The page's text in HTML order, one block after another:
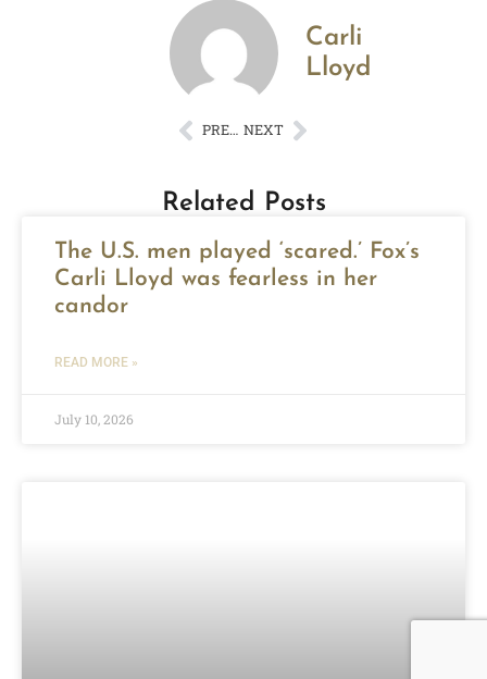
Carli
Lloyd
PREVIOUS NEXT
Related Posts
The U.S. men played ‘scared.’ Fox’s
Carli Lloyd was fearless in her
candor
READ MORE »
July 10, 2026